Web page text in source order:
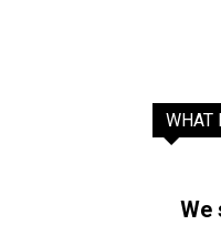
WHAT
We